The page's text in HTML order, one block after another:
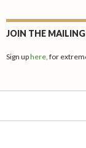
JOIN THE
Sign uphere, for